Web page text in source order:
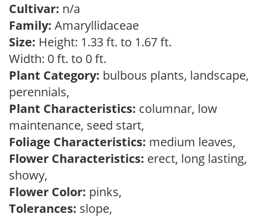
Cultivar: n/a
Family: Amaryllidaceae
Size: Height: 1.33 ft. to 1.67 ft.
Width: 0 ft. to 0 ft.
Plant Category: bulbous plants, landscape,
perennials,
Plant Characteristics: columnar, low
maintenance, seed start,
Foliage Characteristics: medium leaves,
Flower Characteristics: erect, long lasting,
showy,
Flower Color: pinks,
Tolerances: slope,